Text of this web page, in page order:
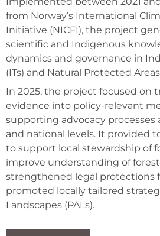
from Norway’s International
Initiative (NICFI), the project
scientific and Indigenous
dynamics and governance in
(ITs) and Natural Protected Areas
In 2025, the project focused on
evidence into policy-relevant
supporting advocacy processes
and national levels. It provided
to support local stewardship of
improve understanding of
strengthened legal protections
promoted locally tailored
Landscapes (PALs).